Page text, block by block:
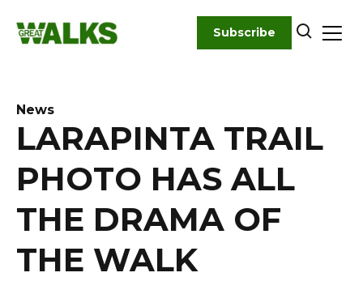
content
Subscribe
News
LARAPINTA TRAIL
PHOTO HAS ALL
THE DRAMA OF
THE WALK